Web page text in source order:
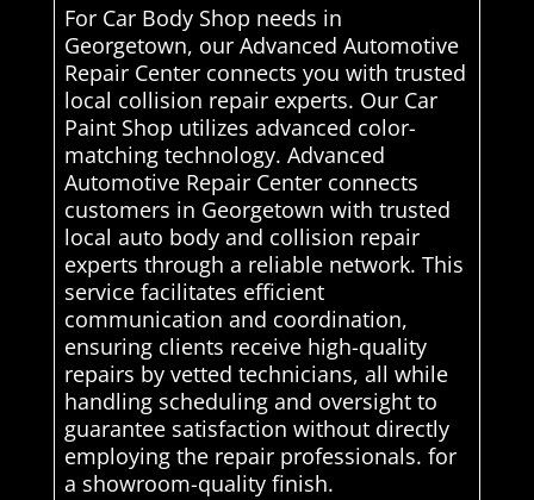
For Car Body Shop needs in
Georgetown, our Advanced Automotive
Repair Center connects you with trusted
local collision repair experts. Our Car
Paint Shop utilizes advanced color-
matching technology. Advanced
Automotive Repair Center connects
customers in Georgetown with trusted
local auto body and collision repair
experts through a reliable network. This
service facilitates efficient
communication and coordination,
ensuring clients receive high-quality
repairs by vetted technicians, all while
handling scheduling and oversight to
guarantee satisfaction without directly
employing the repair professionals. for
a showroom-quality finish.